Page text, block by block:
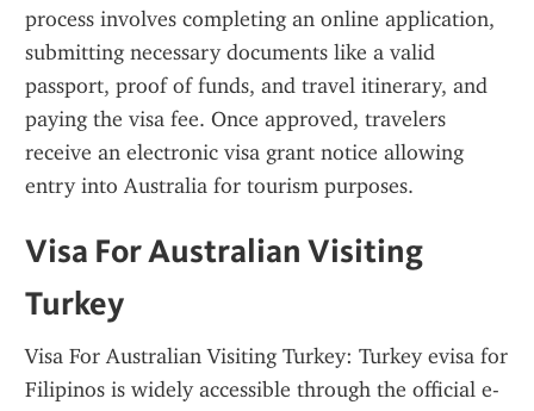
process involves completing an online application,
submitting necessary documents like a valid
passport, proof of funds, and travel itinerary, and
paying the visa fee. Once approved, travelers
receive an electronic visa grant notice allowing
entry into Australia for tourism purposes.
Visa For Australian Visiting
Turkey
Visa For Australian Visiting Turkey: Turkey evisa for
Filipinos is widely accessible through the official e-